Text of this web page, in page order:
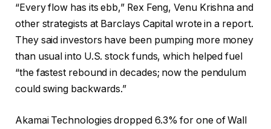
“Every flow has its ebb,” Rex Feng, Venu Krishna and
other strategists at Barclays Capital wrote in a report.
They said investors have been pumping more money
than usual into U.S. stock funds, which helped fuel
“the fastest rebound in decades; now the pendulum
could swing backwards.”
Akamai Technologies dropped 6.3% for one of Wall